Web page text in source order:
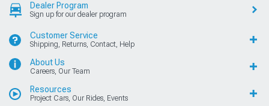
Dealer Program
Sign up for our dealer program
Customer Service
Shipping, Returns, Contact, Help
About Us
Careers, Our Team
Resources
Project Cars, Our Rides, Events